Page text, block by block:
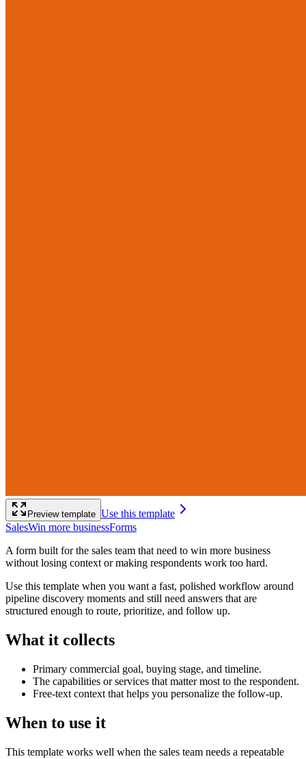
Preview template Use this template
SalesWin more businessForms
A form built for the sales team that need to win more business
without losing context or making respondents work too hard.
Use this template when you want a fast, polished workflow around
pipeline discovery moments and still need answers that are
structured enough to route, prioritize, and follow up.
What it collects
Primary commercial goal, buying stage, and timeline.
The capabilities or services that matter most to the respondent.
Free-text context that helps you personalize the follow-up.
When to use it
This template works well when the sales team needs a repeatable